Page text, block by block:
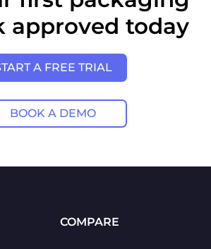
approved today
A FREE TRIAL
BOOK A DEMO
COMPARE